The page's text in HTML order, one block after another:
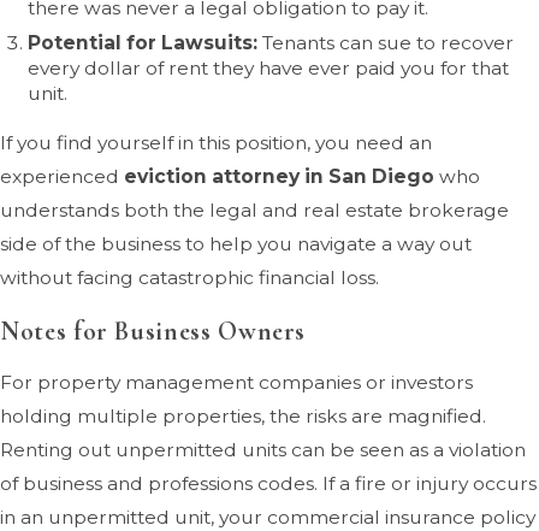
there was never a legal obligation to pay it.
Potential for Lawsuits:Tenants can sue to recover
every dollar of rent they have ever paid you for that
unit.
If you find yourself in this position, you need an
experienced eviction attorney in San Diego who
understands both the legal and real estate brokerage
side of the business to help you navigate a way out
without facing catastrophic financial loss.
Notes for Business Owners
For property management companies or investors
holding multiple properties, the risks are magnified.
Renting out unpermitted units can be seen as a violation
of business and professions codes. If a fire or injury occurs
in an unpermitted unit, your commercial insurance policy